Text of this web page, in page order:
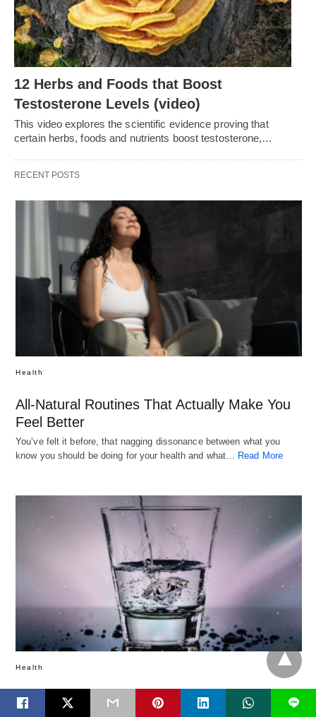
12 Herbs and Foods that Boost
Testosterone Levels (video)
This video explores the scientific evidence proving that
certain herbs, foods and nutrients boost testosterone,…
RECENT POSTS
Health
All-Natural Routines That Actually Make You
Feel Better
You’ve felt it before, that nagging dissonance between what you
know you should be doing for your health and what… Read More
Health
How Much Water Do We Really Need? L